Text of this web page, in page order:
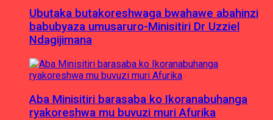
Ubutaka butakoreshwaga bwahawe abahinzi
babubyaza umusaruro-Minisitiri Dr Uzziel
Ndagijimana
Aba Minisitiri barasaba ko Ikoranabuhanga
ryakoreshwa mu buvuzi muri Afurika